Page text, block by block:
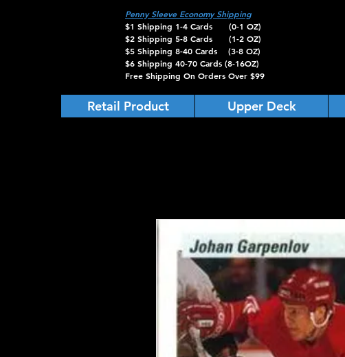
Penny Sleeve Economy Shipping
$1 Shipping 1-4 Cards (0-1 OZ)
$2 Shipping 5-8 Cards (1-2 OZ)
$5 Shipping 8-40 Cards (3-8 OZ)
$6 Shipping 40-70 Cards (8-16OZ)
Free Shipping On Orders Over $99
Retail Product Upper Deck